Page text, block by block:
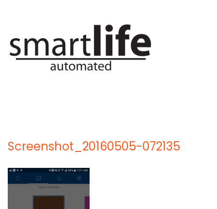
Screenshot_20160505-072135